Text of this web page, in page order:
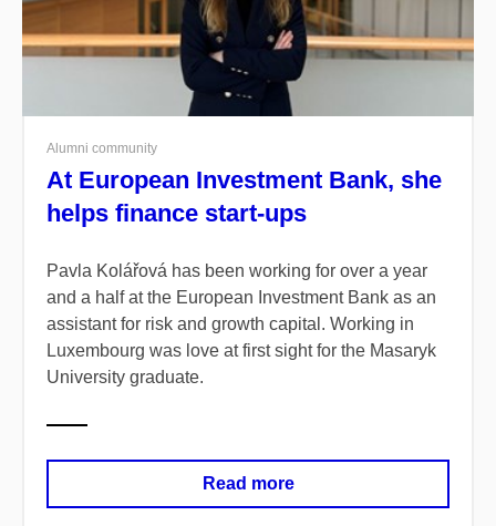
Alumni community
At European Investment Bank, she
helps finance start-ups
Pavla Kolářová has been working for over a year
and a half at the European Investment Bank as an
assistant for risk and growth capital. Working in
Luxembourg was love at first sight for the Masaryk
University graduate.
Read more